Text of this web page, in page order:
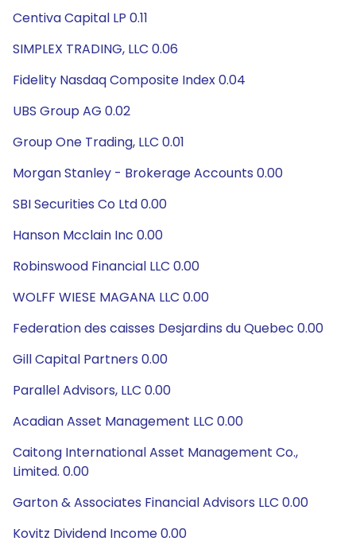
Centiva Capital LP 0.11
SIMPLEX TRADING, LLC 0.06
Fidelity Nasdaq Composite Index 0.04
UBS Group AG 0.02
Group One Trading, LLC 0.01
Morgan Stanley - Brokerage Accounts 0.00
SBI Securities Co Ltd 0.00
Hanson Mcclain Inc 0.00
Robinswood Financial LLC 0.00
WOLFF WIESE MAGANA LLC 0.00
Federation des caisses Desjardins du Quebec 0.00
Gill Capital Partners 0.00
Parallel Advisors, LLC 0.00
Acadian Asset Management LLC 0.00
Caitong International Asset Management Co.,
Limited. 0.00
Garton & Associates Financial Advisors LLC 0.00
Kovitz Dividend Income 0.00